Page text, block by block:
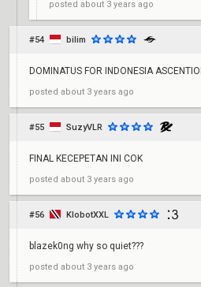
posted about 3 years ago
#54 bilim
DOMINATUS FOR INDONESIA
posted about 3 years ago
#55 SuzyVLR
FINAL KECEPETAN INI COK
posted about 3 years ago
#56 KlobotXXL
blazek0ng why so quiet???
posted about 3 years ago